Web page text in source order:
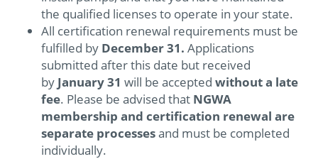
the qualified licenses to operate in your state.
All certification renewal requirements must be
fulfilled by December 31. Applications
submitted after this date but received
by January 31 will be accepted without a late
fee. Please be advised that NGWA
membership and certification renewal are
separate processesand must be completed
individually.